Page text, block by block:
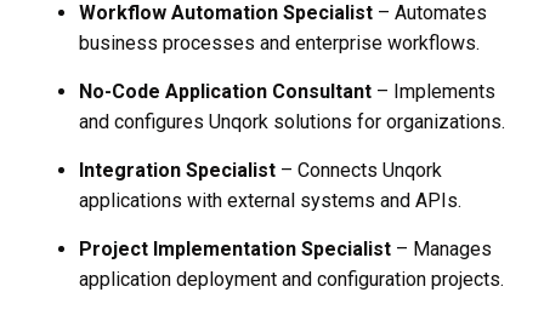
Workflow Automation Specialist – Automates
business processes and enterprise workflows.
No-Code Application Consultant – Implements
and configures Unqork solutions for organizations.
Integration Specialist – Connects Unqork
applications with external systems and APIs.
Project Implementation Specialist – Manages
application deployment and configuration projects.